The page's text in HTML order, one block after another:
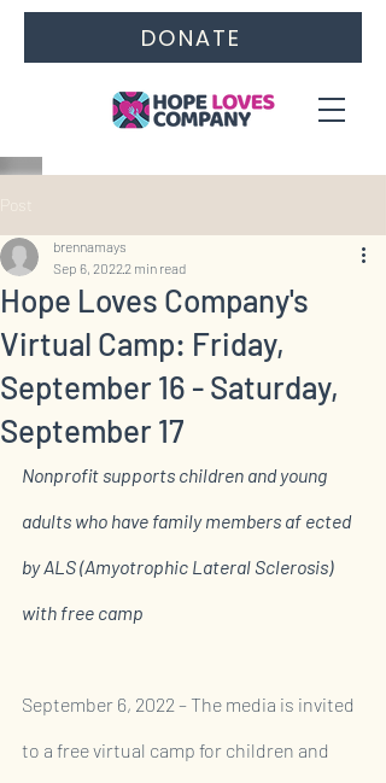
DONATE
Hope Loves Company's
Virtual Camp: Friday,
September 16 - Saturday,
September 17
brennamays
Sep 6, 20222 min read
Nonprofit supports children and young
adults who have family members af ected
by ALS (Amyotrophic Lateral Sclerosis)
with free camp
September 6, 2022 – The media is invited
to a free virtual camp for children and